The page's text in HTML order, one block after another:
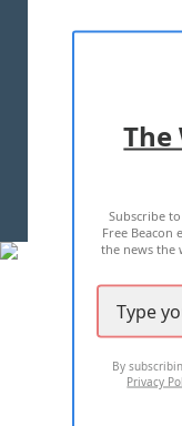
The
Subscribe
Free Beacon
the news the
By
Privacy